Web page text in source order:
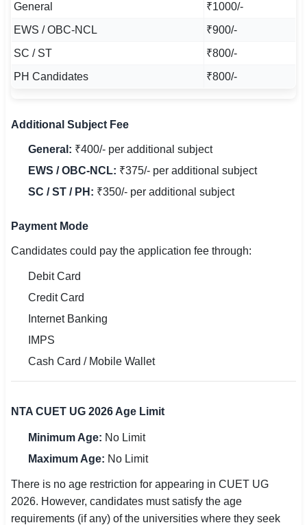
General
₹1000/-
EWS / OBC-NCL
₹900/-
SC / ST
₹800/-
PH Candidates
₹800/-
Additional Subject Fee
General: ₹400/- per additional subject
EWS / OBC-NCL: ₹375/- per additional subject
SC / ST / PH: ₹350/- per additional subject
Payment Mode
Candidates could pay the application fee through:
Debit Card
Credit Card
Internet Banking
IMPS
Cash Card / Mobile Wallet
NTA CUET UG 2026 Age Limit
Minimum Age: No Limit
Maximum Age: No Limit
There is no age restriction for appearing in CUET UG
2026. However, candidates must satisfy the age
requirements (if any) of the universities where they seek